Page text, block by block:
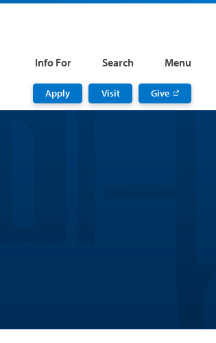
Info For Search Menu
Apply Visit Give